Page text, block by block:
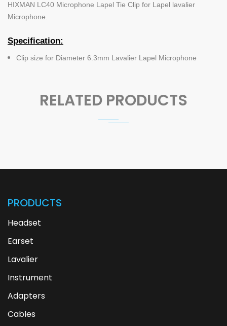
HIXMAN LC40 Microphone Lapel Tie Clip for Lapel lavalier
Microphone
Specification:
Clip size for Diameter 6.3mm Lavalier Lapel Microphone
RELATED PRODUCTS
PRODUCTS
Headset
Earset
Lavalier
Instrument
Adapters
Cables